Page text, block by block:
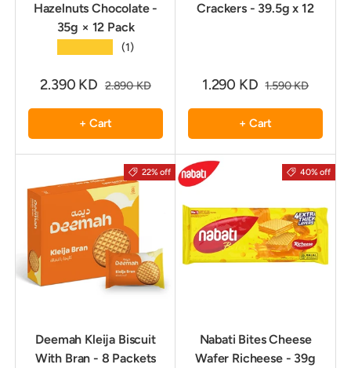
Hazelnuts Chocolate -
35g × 12 Pack
(1)
2.390 KD 2.890 KD
+ Cart
Crackers - 39.5g x 12
1.290 KD 1.590 KD
+ Cart
22% off
Deemah Kleija Biscuit
With Bran - 8 Packets
40% off
Nabati Bites Cheese
Wafer Richeese - 39g